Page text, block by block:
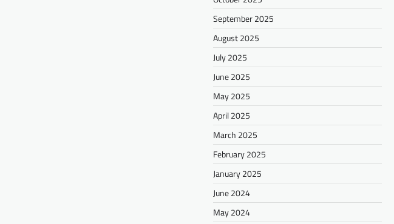
September 2025
August 2025
July 2025
June 2025
May 2025
April 2025
March 2025
February 2025
January 2025
June 2024
May 2024